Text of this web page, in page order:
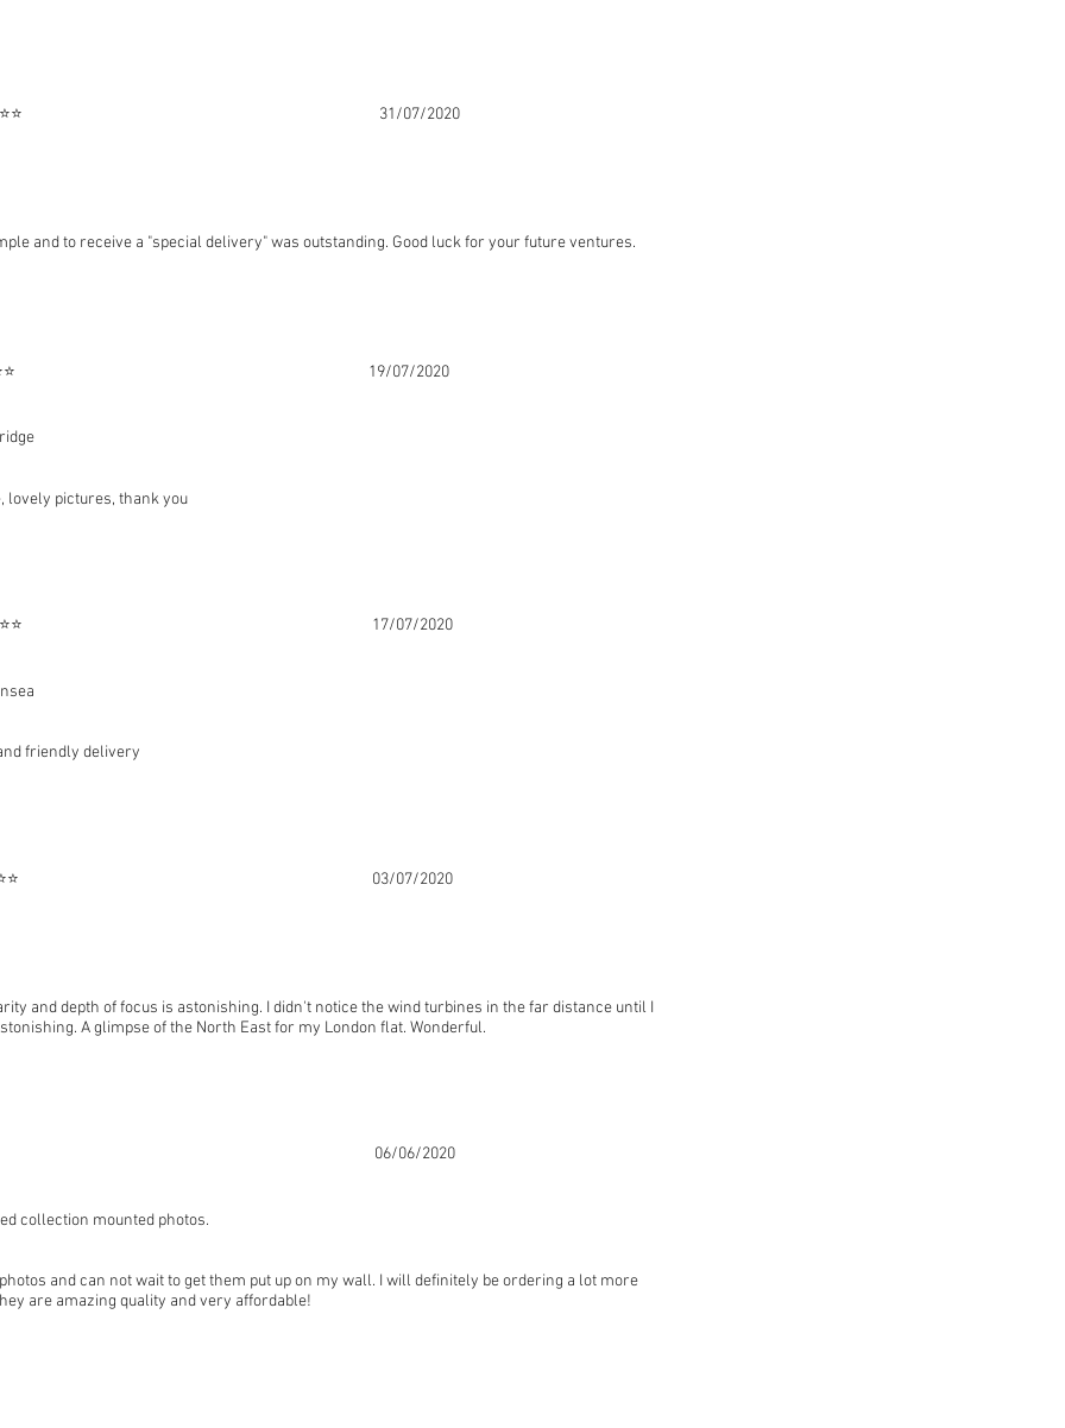
⭐⭐⭐⭐⭐ 31/07/2020
and to receive a "special delivery" was outstanding. Good luck for your future ventures.
⭐⭐⭐⭐⭐ 19/07/2020
lovely pictures, thank you
⭐⭐⭐⭐⭐ 17/07/2020
friendly delivery
⭐⭐⭐⭐⭐ 03/07/2020
and depth of focus is astonishing. I didn't notice the wind turbines in the far distance until I
A glimpse of the North East for my London flat. Wonderful.
⭐⭐⭐⭐⭐ 06/06/2020
collection mounted photos.
and can not wait to get them put up on my wall. I will definitely be ordering a lot more
are amazing quality and very affordable!